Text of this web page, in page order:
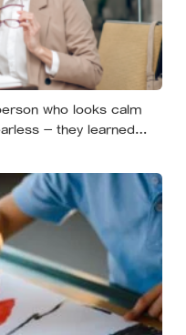
who looks calm
— they learned
to everyone